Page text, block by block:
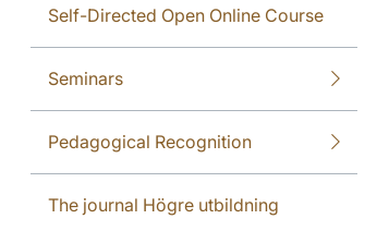
Self-Directed Open Online Course
Seminars
Pedagogical Recognition
The journal Högre utbildning